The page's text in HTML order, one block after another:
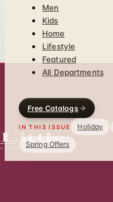
Men
Kids
Home
Lifestyle
Featured
All Departments
Free Catalogs
IN THIS ISSUE Holiday
Spring Offers
GW Little
2026 Catalogs by